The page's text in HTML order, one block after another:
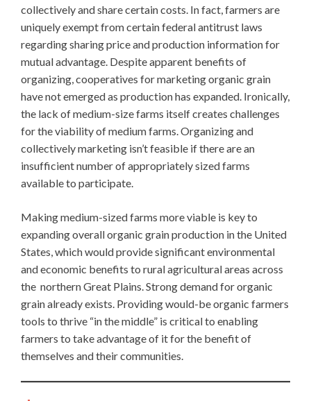
collectively and share certain costs. In fact, farmers are
uniquely exempt from certain federal antitrust laws
regarding sharing price and production information for
mutual advantage. Despite apparent benefits of
organizing, cooperatives for marketing organic grain
have not emerged as production has expanded. Ironically,
the lack of medium-size farms itself creates challenges
for the viability of medium farms. Organizing and
collectively marketing isn’t feasible if there are an
insufficient number of appropriately sized farms
available to participate.
Making medium-sized farms more viable is key to
expanding overall organic grain production in the United
States, which would provide significant environmental
and economic benefits to rural agricultural areas across
the northern Great Plains. Strong demand for organic
grain already exists. Providing would-be organic farmers
tools to thrive “in the middle” is critical to enabling
farmers to take advantage of it for the benefit of
themselves and their communities.